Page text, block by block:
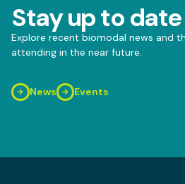
Stay up to date
Explore recent biomodal news and
attending in the near future.
News Events